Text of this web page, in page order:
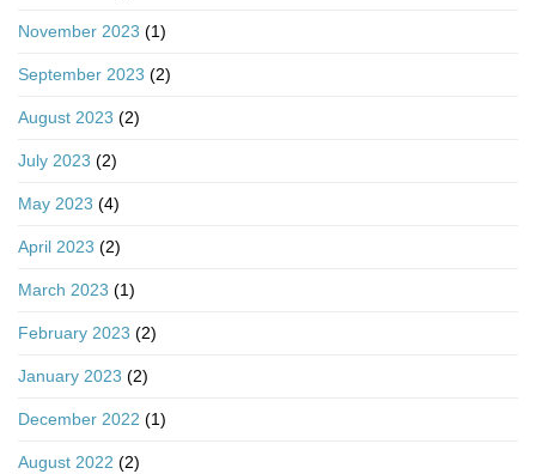
November 2023 (1)
September 2023 (2)
August 2023 (2)
July 2023 (2)
May 2023 (4)
April 2023 (2)
March 2023 (1)
February 2023 (2)
January 2023 (2)
December 2022 (1)
August 2022 (2)